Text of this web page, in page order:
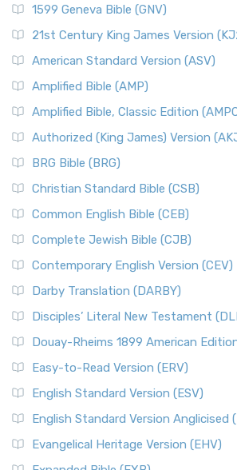
1599 Geneva Bible (GNV)
21st Century King James Version
American Standard Version (ASV)
Amplified Bible (AMP)
Amplified Bible, Classic Edition
Authorized (King James) Version
BRG Bible (BRG)
Christian Standard Bible (CSB)
Common English Bible (CEB)
Complete Jewish Bible (CJB)
Contemporary English Version (CEV)
Darby Translation (DARBY)
Disciples’ Literal New Testament
Douay-Rheims 1899 American
Easy-to-Read Version (ERV)
English Standard Version (ESV)
English Standard Version Anglicised
Evangelical Heritage Version (EHV)